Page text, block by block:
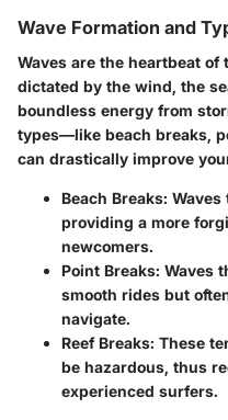
Wave Formation and
Waves are the heartbeat
dictated by the wind, the
boundless energy from
types—like beach breaks,
can drastically improve
Beach Breaks: Waves
providing a more
newcomers.
Point Breaks: Waves
smooth rides but
navigate.
Reef Breaks: These
be hazardous, thus
experienced surfers.